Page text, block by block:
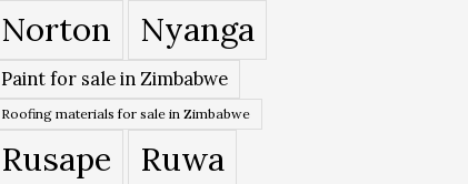
Norton Nyanga
Paint for sale in Zimbabwe
Roofing materials for sale in Zimbabwe
Rusape
Ruwa